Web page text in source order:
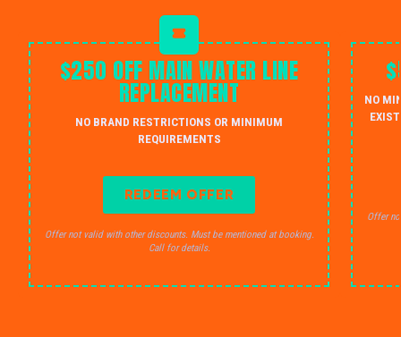
$250 OFF MAIN WATER LINE
REPLACEMENT
NO BRAND RESTRICTIONS OR MINIMUM
REQUIREMENTS
REDEEM OFFER
Offer not valid with other discounts. Must be mentioned at booking.
Call for details.
NO
Offer